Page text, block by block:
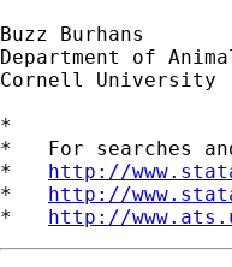
Buzz Burhans
Department of
Cornell University
*
*   For searches
* http://
* http://
* http://